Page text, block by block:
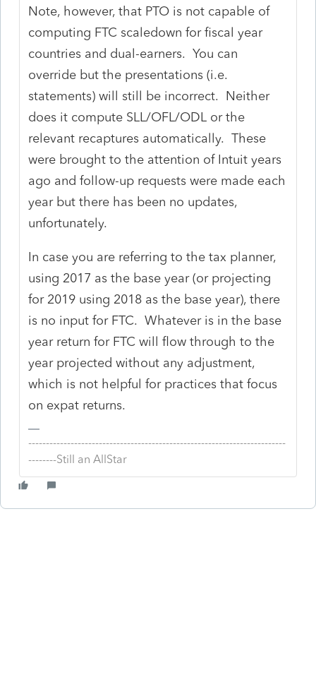
Note, however, that PTO is not capable of
computing FTC scaledown for fiscal year
countries and dual-earners. You can
override but the presentations (i.e.
statements) will still be incorrect. Neither
does it compute SLL/OFL/ODL or the
relevant recaptures automatically. These
were brought to the attention of Intuit years
ago and follow-up requests were made each
year but there has been no updates,
unfortunately.
In case you are referring to the tax planner,
using 2017 as the base year (or projecting
for 2019 using 2018 as the base year), there
is no input for FTC. Whatever is in the base
year return for FTC will flow through to the
year projected without any adjustment,
which is not helpful for practices that focus
on expat returns.
-------------------------------------------------------------------------
--------Still an AllStar